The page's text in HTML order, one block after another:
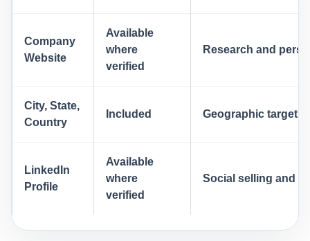
Company
Website
Available
where
verified
Research and
City, State,
Country
Included Geographic
LinkedIn
Profile
Available
where
verified
Social selling and